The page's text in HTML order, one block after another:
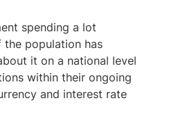
spending a lot
population has
it on a national level
within their ongoing
and interest rate